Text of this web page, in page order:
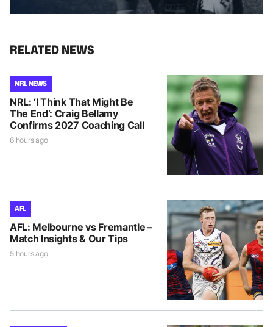
RELATED NEWS
NRL NEWS
NRL: ‘I Think That Might Be
The End’: Craig Bellamy
Confirms 2027 Coaching Call
6 hours ago
AFL
AFL: Melbourne vs Fremantle –
Match Insights & Our Tips
5 hours ago